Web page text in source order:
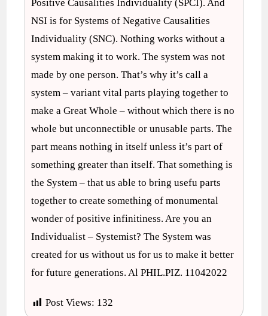
Positive Causalities Individuality (SPCI). And
NSI is for Systems of Negative Causalities
Individuality (SNC). Nothing works without a
system making it to work. The system was not
made by one person. That’s why it’s call a
system – variant vital parts playing together to
make a Great Whole – without which there is no
whole but unconnectible or unusable parts. The
part means nothing in itself unless it’s part of
something greater than itself. That something is
the System – that us able to bring usefu parts
together to create something of monumental
wonder of positive infinitiness. Are you an
Individualist – Systemist? The System was
created for us without us for us to make it better
for future generations. Al PHIL.PIZ. 11042022
Post Views: 132